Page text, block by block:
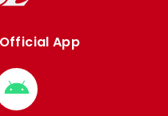
App
Download
from